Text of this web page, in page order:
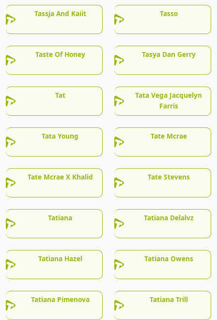
Tassja And Kaiit Tasso
Taste Of Honey Tasya Dan Gerry
Tat
Tata Vega Jacquelyn
Farris
Tata Young Tate Mcrae
Tate Mcrae X Khalid Tate Stevens
Tatiana Tatiana Delalvz
Tatiana Hazel Tatiana Owens
Tatiana Pimenova Tatiana Trill